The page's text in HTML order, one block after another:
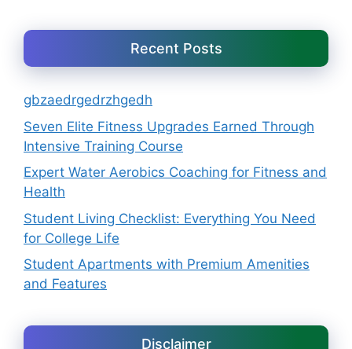
Recent Posts
gbzaedrgedrzhgedh
Seven Elite Fitness Upgrades Earned Through
Intensive Training Course
Expert Water Aerobics Coaching for Fitness and
Health
Student Living Checklist: Everything You Need
for College Life
Student Apartments with Premium Amenities
and Features
Disclaimer